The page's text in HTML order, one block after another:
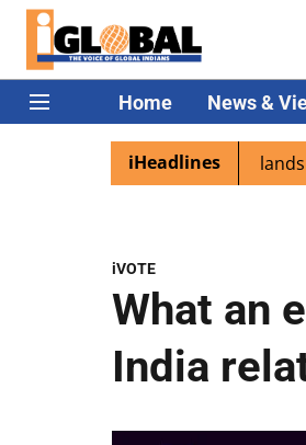
Home News &
iHeadlines
excited as PM Modi lands in
iVOTE
What an
India